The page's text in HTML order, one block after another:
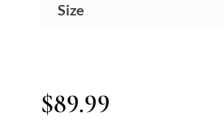
Size
$89.99